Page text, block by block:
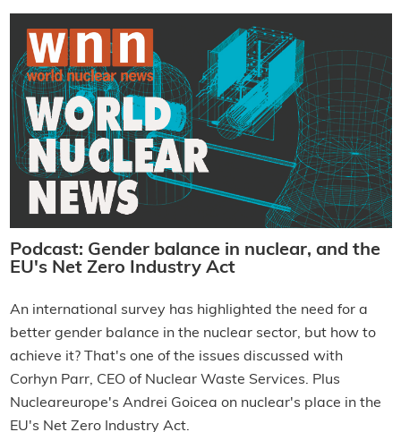
Podcast: Gender balance in nuclear, and the
EU's Net Zero Industry Act
An international survey has highlighted the need for a
better gender balance in the nuclear sector, but how to
achieve it? That's one of the issues discussed with
Corhyn Parr, CEO of Nuclear Waste Services. Plus
Nucleareurope's Andrei Goicea on nuclear's place in the
EU's Net Zero Industry Act.